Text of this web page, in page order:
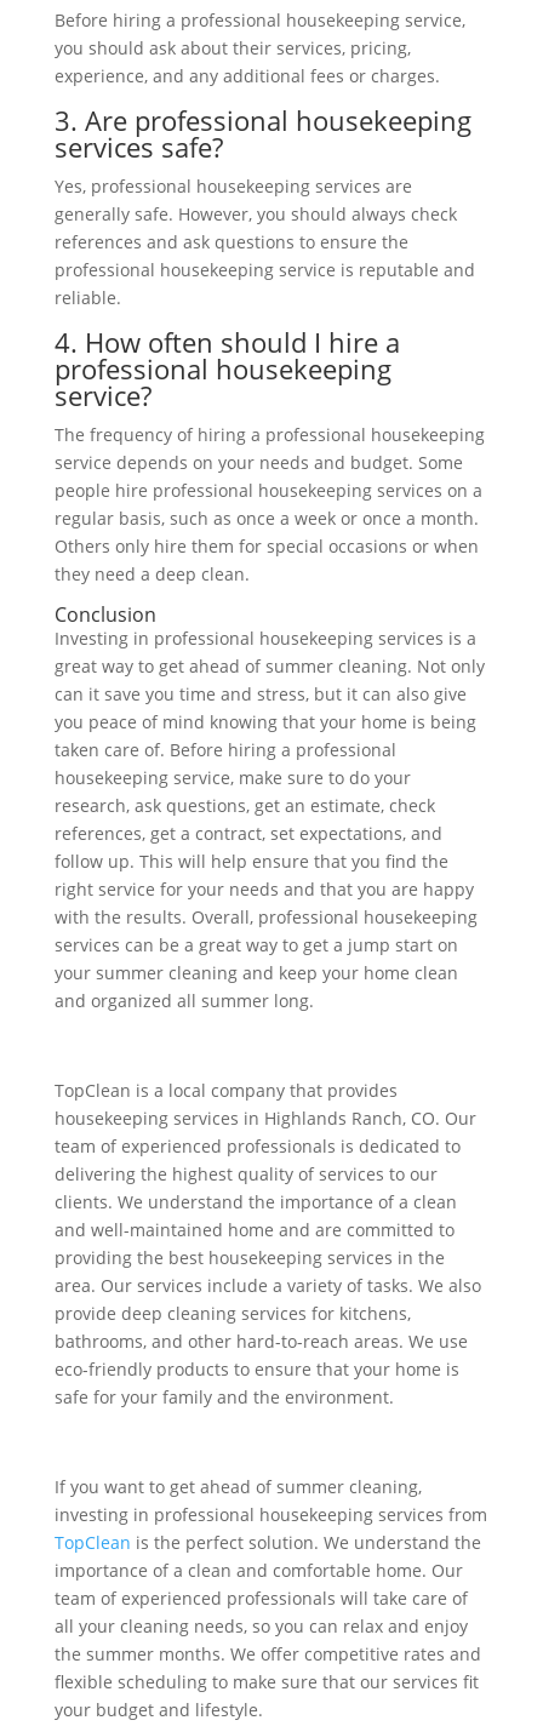
Before hiring a professional housekeeping service,
you should ask about their services, pricing,
experience,and any additional fees or charges.
3. Are professional housekeeping
services safe?
Yes, professional housekeeping services are
generally safe. However, you should always check
references and ask questions to ensure the
professional housekeeping service is reputable and
reliable.
4. How often should I hire a
professional housekeeping
service?
The frequency of hiring a professional housekeeping
service depends on your needs and budget. Some
people hire professional housekeeping services on a
regular basis, such as once a week or once a month.
Others only hire them for special occasions or when
they need a deep clean.
Conclusion
Investing in professional housekeeping services is a
great way to get ahead of summer cleaning. Not only
can it save you time and stress, but it can also give
you peace of mind knowing that your home is being
taken care of. Before hiring a professional
housekeeping service, make sure to do your
research, ask questions, get an estimate, check
references, get a contract, set expectations, and
follow up. This will help ensure that you find the
right service for your needs and that you are happy
with the results. Overall, professional housekeeping
services can be a great way to get a jump start on
your summer cleaningand keep your home clean
and organized all summer long.
TopClean is a local company that provides
housekeeping services in Highlands Ranch, CO. Our
team of experienced professionals is dedicated to
delivering the highest quality of services to our
clients. We understand the importance of a clean
and well-maintained home and are committed to
providing the best housekeeping services in the
area. Our services include a variety of tasks. We also
provide deep cleaning services for kitchens,
bathrooms, and other hard-to-reach areas. We use
eco-friendly products to ensure that your home is
safe for your family and the environment.
If you want to get ahead of summer cleaning,
investing in professional housekeeping services from
TopClean is the perfect solution. We understand the
importance of a clean and comfortable home. Our
team of experienced professionals will take care of
all your cleaning needs, so you can relax and enjoy
the summer months. We offer competitive rates and
flexible scheduling to make sure that our services fit
your budget and lifestyle.